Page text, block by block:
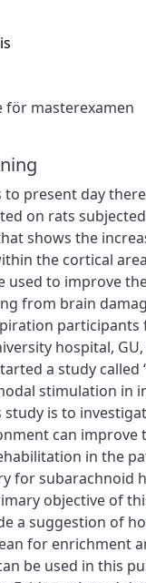
för masterexamen
to present day
on rats
shows the
the cortical
used to improve
from brain
hospital, GU,
a study called
stimulation in
is to
can improve
in the
for subarachnoid
objective of
a suggestion of
for enrichment
be used in this